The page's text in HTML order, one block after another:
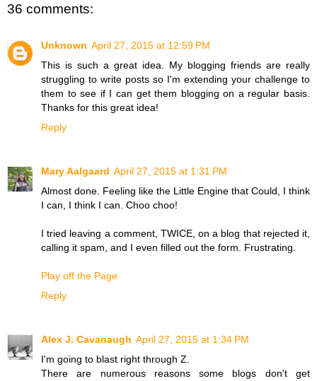
36 comments:
Unknown April 27, 2015 at 12:59 PM
This is such a great idea. My blogging friends are really
struggling to write posts so I'm extending your challenge to
them to see if I can get them blogging on a regular basis.
Thanks for this great idea!
Reply
Mary Aalgaard April 27, 2015 at 1:31 PM
Almost done. Feeling like the Little Engine that Could, I think
I can, I think I can. Choo choo!
I tried leaving a comment, TWICE, on a blog that rejected it,
calling it spam, and I even filled out the form. Frustrating.
Play off the Page
Reply
Alex J. Cavanaugh April 27, 2015 at 1:34 PM
I'm going to blast right through Z.
There are numerous reasons some blogs don't get